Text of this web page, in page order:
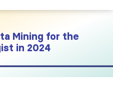
Mining for the
in 2024